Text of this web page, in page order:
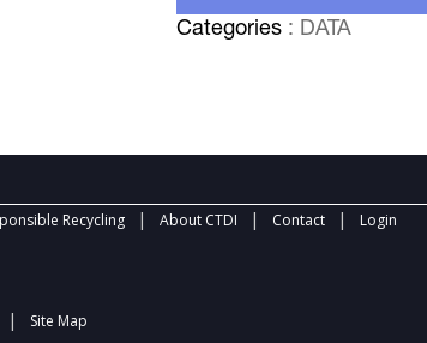
Categories : DATA
Recycling | About CTDI | Contact | Login
| Site Map